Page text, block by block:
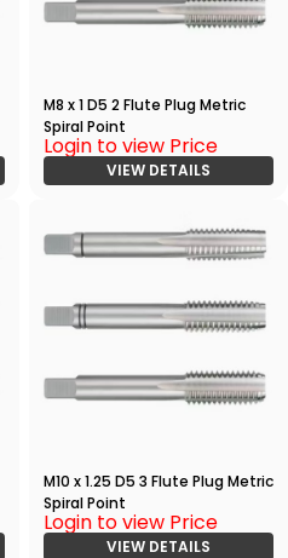
M8 x 1 D5 2 Flute Plug Metric
Spiral Point
Login to view Price
VIEW DETAILS
M10 x 1.25 D5 3 Flute Plug Metric
Spiral Point
Login to view Price
VIEW DETAILS